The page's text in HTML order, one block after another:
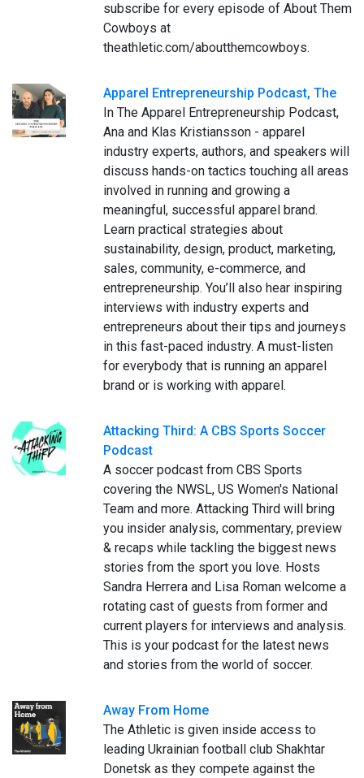
subscribe for every episode of About Them
Cowboys at
theathletic.com/aboutthemcowboys.
Apparel Entrepreneurship Podcast, The
In The Apparel Entrepreneurship Podcast,
Ana and Klas Kristiansson - apparel
industry experts, authors, and speakers will
discuss hands-on tactics touching all areas
involved in running and growing a
meaningful, successful apparel brand.
Learn practical strategies about
sustainability, design, product, marketing,
sales, community, e-commerce, and
entrepreneurship. You’ll also hear inspiring
interviews with industry experts and
entrepreneurs about their tips and journeys
in this fast-paced industry. A must-listen
for everybody that is running an apparel
brand or is working with apparel.
Attacking Third: A CBS Sports Soccer
Podcast
A soccer podcast from CBS Sports
covering the NWSL, US Women's National
Team and more. Attacking Third will bring
you insider analysis, commentary, preview
& recaps while tackling the biggest news
stories from the sport you love. Hosts
Sandra Herrera and Lisa Roman welcome a
rotating cast of guests from former and
current players for interviews and analysis.
This is your podcast for the latest news
and stories from the world of soccer.
Away From Home
The Athletic is given inside access to
leading Ukrainian football club Shakhtar
Donetsk as they compete against the